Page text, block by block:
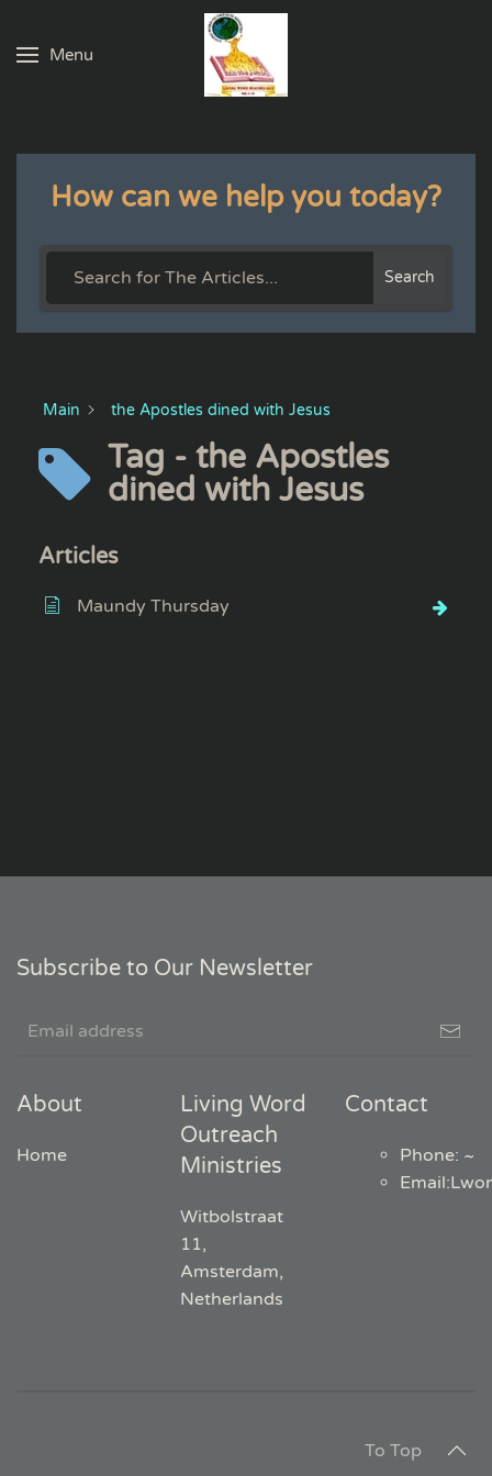
Skip to main content
Menu
How can we help you today?
Search
Main the Apostles dined with Jesus
Tag - the Apostles
dined with Jesus
Articles
Maundy Thursday
Subscribe to Our Newsletter
About
Home
Living Word
Outreach
Ministries
Witbolstraat
11,
Amsterdam,
Netherlands
Contact
Phone: ~
Email:
To Top